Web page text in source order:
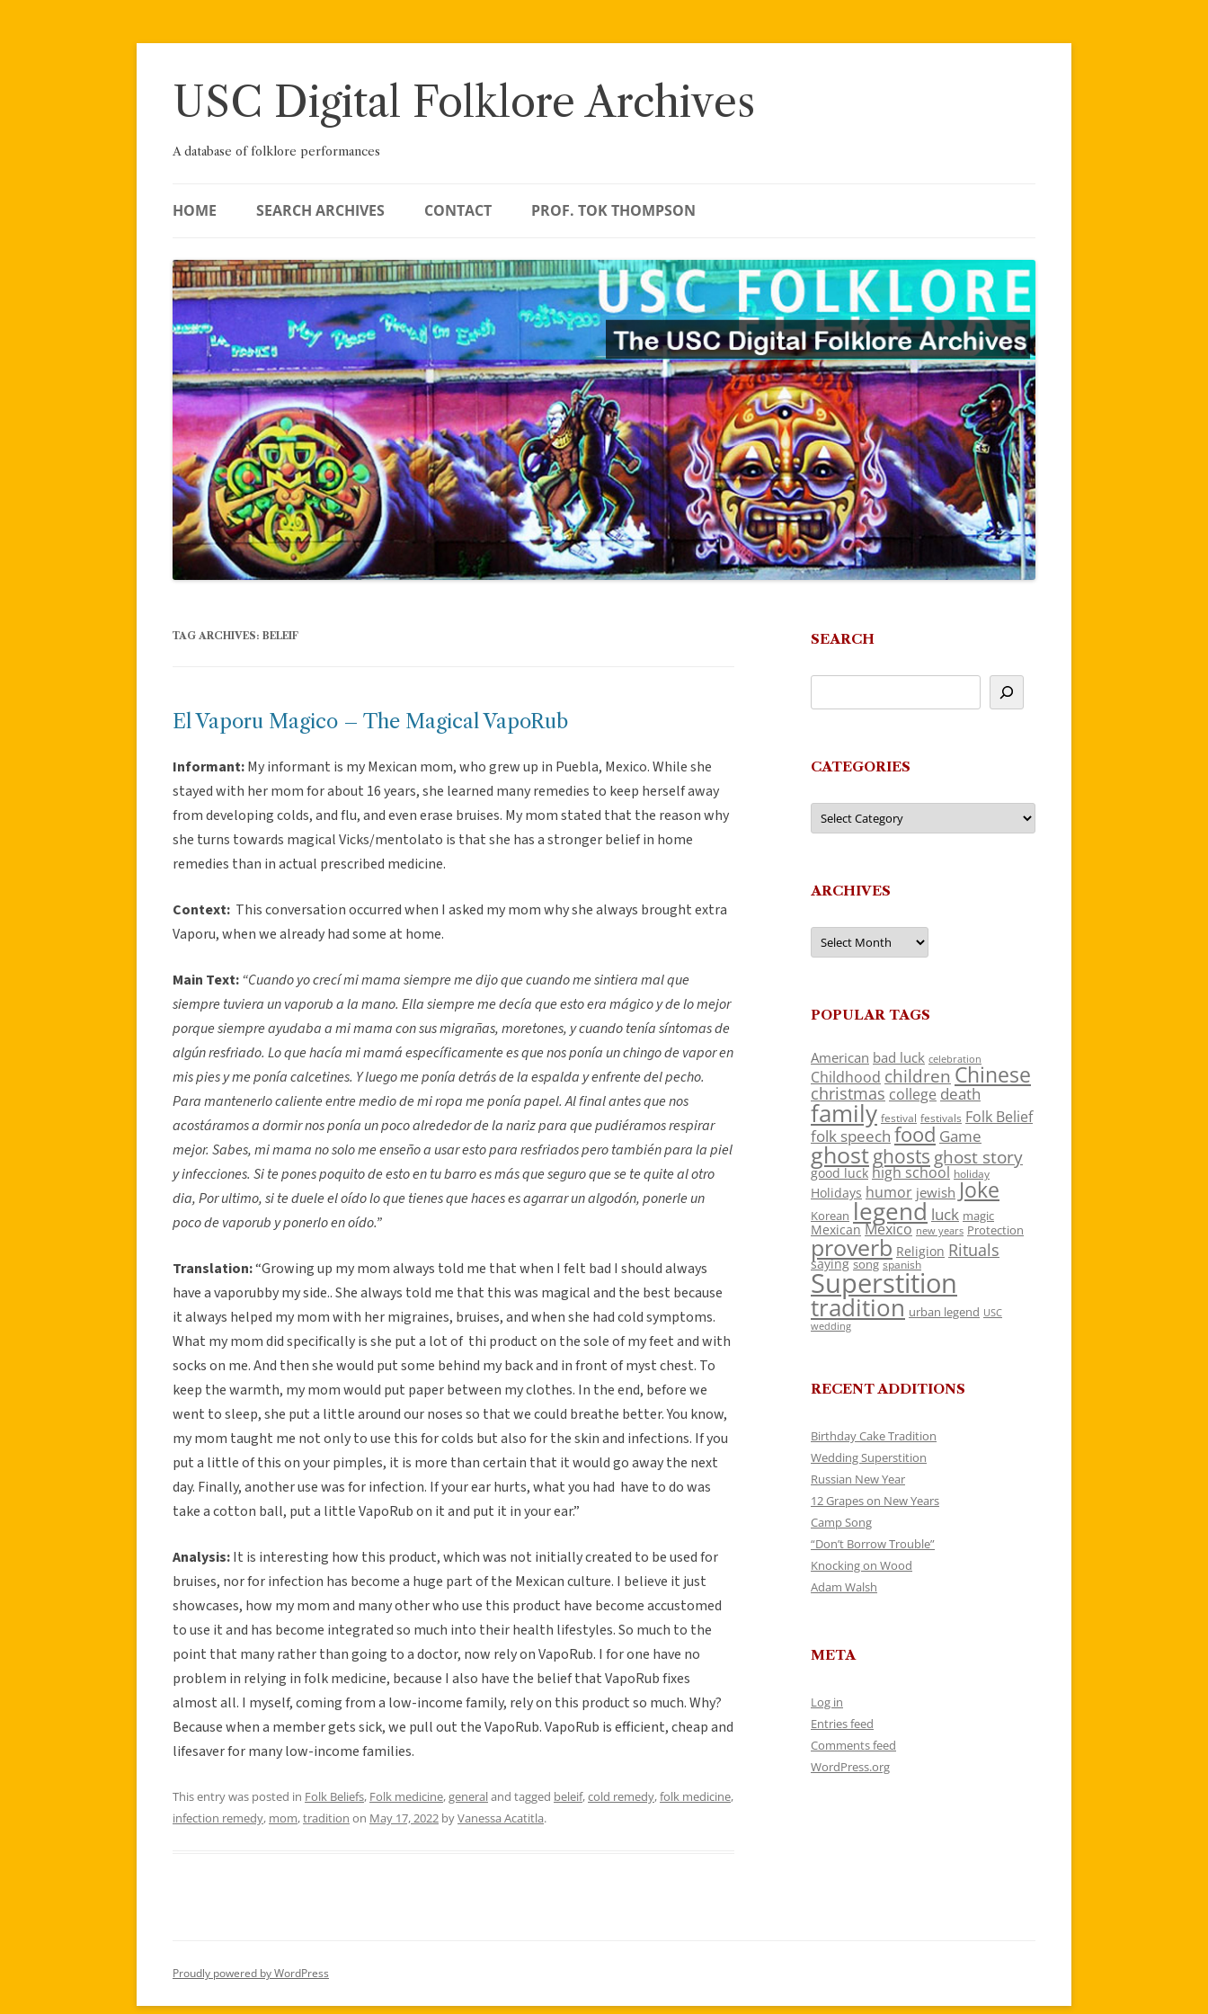
Skip
USC Digital Folklore Archives
A database of folklore performances
HOME SEARCH ARCHIVES CONTACT PROF. TOK THOMPSON
TAG ARCHIVES: BELEIF
El Vaporu Magico – The Magical VapoRub
Informant:My informant is my Mexican mom, who grew up in Puebla, Mexico. While she
stayed with her mom for about 16 years, she learned many remedies to keep herself away
from developing colds, and flu, and even erase bruises. My mom stated that the reason why
she turns towards magical Vicks/mentolato is that she has a stronger belief in home
remedies than in actual prescribed medicine.
Context: This conversation occurred when I asked my mom why she always brought extra
Vaporu, when we already had some at home.
Main Text:“Cuando yo crecí mi mama siempre me dijo que cuando me sintiera mal que
siempre tuviera un vaporub a la mano. Ella siempre me decía que esto era mágico y de lo mejor
porque siempre ayudaba a mi mama con sus migrañas, moretones, y cuando tenía síntomas de
algún resfriado. Lo que hacía mi mamá específicamente es que nos ponía un chingo de vapor en
mis pies y me ponía calcetines. Y luego me ponía detrás de la espalda y enfrente del pecho.
Para mantenerlo caliente entre medio de mi ropa me ponía papel. Al final antes que nos
acostáramos a dormir nos ponía un poco alrededor de la nariz para que pudiéramos respirar
mejor. Sabes, mi mama no solo me enseño a usar esto para resfriados pero también para la piel
y infecciones. Si te pones poquito de esto en tu barro es más que seguro que se te quite al otro
dia, Por ultimo, si te duele el oído lo que tienes que haces es agarrar un algodón, ponerle un
poco de vaporub y ponerlo en oído.”
Translation:“Growing up my mom always told me that when I felt bad I should always
have a vaporubby my side.. She always told me that this was magical and the best because
it always helped my mom with her migraines, bruises, and when she had cold symptoms.
What my mom did specifically is she put a lot of thi product on the sole of my feet and with
socks on me. And then she would put some behind my back and in front of myst chest. To
keep the warmth, my mom would put paper between my clothes. In the end, before we
went to sleep, she put a little around our noses so that we could breathe better. You know,
my mom taught me not only to use this for colds but also for the skin and infections. If you
put a little of this on your pimples, it is more than certain that it would go away the next
day. Finally, another use was for infection. If your ear hurts, what you had have to do was
take a cotton ball, put a little VapoRub on it and put it in your ear.”
Analysis:It is interesting how this product, which was not initially created to be used for
bruises, nor for infection has become a huge part of the Mexican culture. I believe it just
showcases, how my mom and many other who use this product have become accustomed
to use it and has become integrated so much into their health lifestyles. So much to the
point that many rather than going to a doctor, now rely on VapoRub. I for one have no
problem in relying in folk medicine, because I also have the belief that VapoRub fixes
almost all. I myself, coming from a low-income family, rely on this product so much. Why?
Because when a member gets sick, we pull out the VapoRub. VapoRub is efficient, cheap and
lifesaver for many low-income families.
This entry was posted in Folk Beliefs, Folk medicine,generaland tagged beleif,cold remedy,folk medicine,
infection remedy, mom,tradition on May 17, 2022 byVanessa Acatitla.
SEARCH
CATEGORIES
Categories
ARCHIVES
Archives
POPULAR TAGS
American bad luck celebration
Childhood children Chinese
christmas college death
family festival festivals Folk Belief
folk speech food Game
ghostghosts ghost story
good luck high school holiday
Holidays humor jewish Joke
Korean legend luck magic
Mexican Mexico new years Protection
proverb Religion Rituals
saying song spanish
Superstition
tradition urban legend USC
wedding
RECENT ADDITIONS
Birthday Cake Tradition
Wedding Superstition
Russian New Year
12 Grapes on New Years
Camp Song
“Don’t Borrow Trouble”
Knocking on Wood
Adam Walsh
META
Log in
Entries feed
Comments feed
WordPress.org
Proudly powered by WordPress